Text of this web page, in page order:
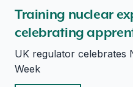
Training nuclear
celebrating
UK regulator celebrates
Week